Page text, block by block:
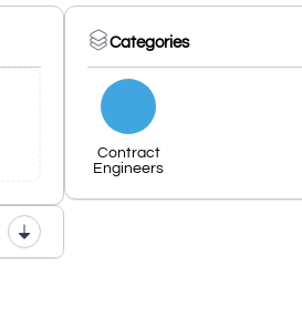
Categories
Contract
Engineers